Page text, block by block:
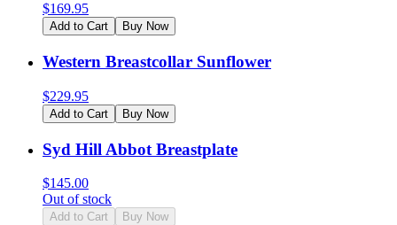
$169.95
Add to Cart Buy Now
Western Breastcollar Sunflower
$229.95
Add to Cart Buy Now
Syd Hill Abbot Breastplate
$145.00
Out of stock
Add to Cart Buy Now